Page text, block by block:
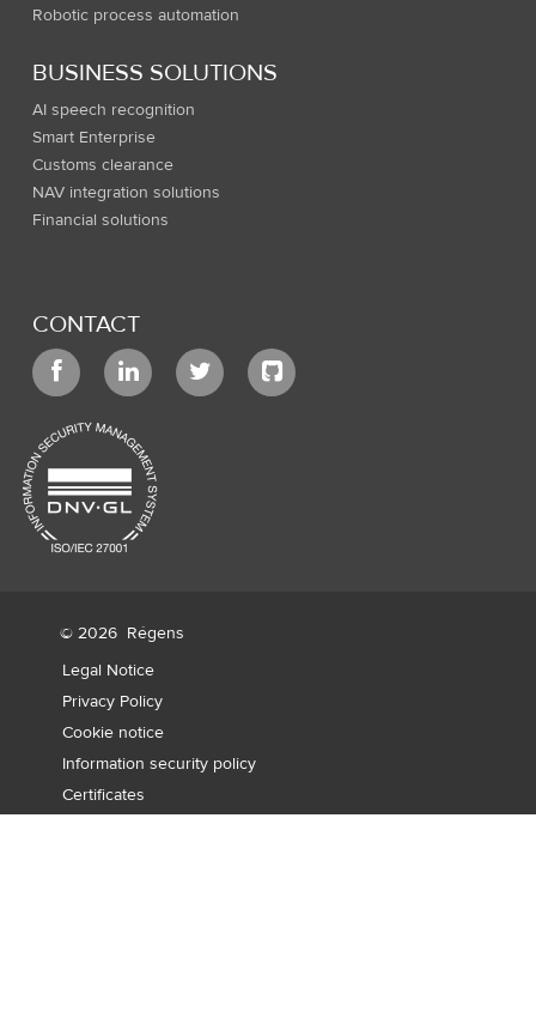
Robotic process automation
BUSINESS SOLUTIONS
AI speech recognition
Smart Enterprise
Customs clearance
NAV integration solutions
Financial solutions
CONTACT
© 2026 Régens
Legal Notice
Privacy Policy
Cookie notice
Information security policy
Certificates